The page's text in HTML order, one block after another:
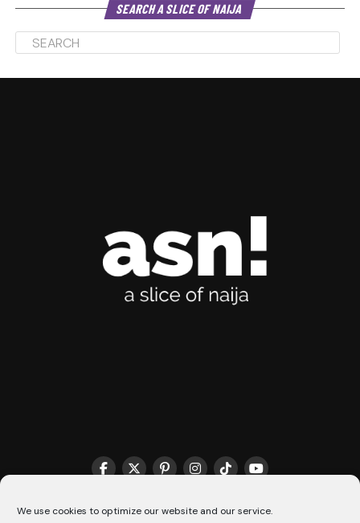
We use cookies to optimize our website and our service.
SEARCH A SLICE OF NAIJA
THE MATCHMAKER HQ♥️ COOKIE POLICY (CA)